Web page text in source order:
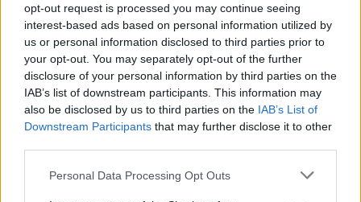
opt-out request is processed you may continue seeing
interest-based ads based on personal information utilized by
us or personal information disclosed to third parties prior to
your opt-out. You may separately opt-out of the further
disclosure of your personal information by third parties on the
IAB’s list of downstream participants. This information may
also be disclosed by us to third parties on the IAB’s List of
Downstream Participants that may further disclose it to other
Personal Data Processing Opt Outs